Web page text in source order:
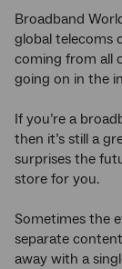
Broadband
global telecoms
coming from all
going on in the
If you’re a
then it’s still a
surprises the
store for you.
Sometimes the
separate
away with a